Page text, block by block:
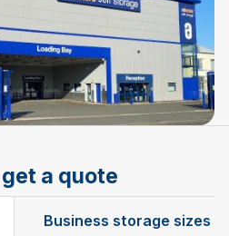
a quote
Business storage sizes